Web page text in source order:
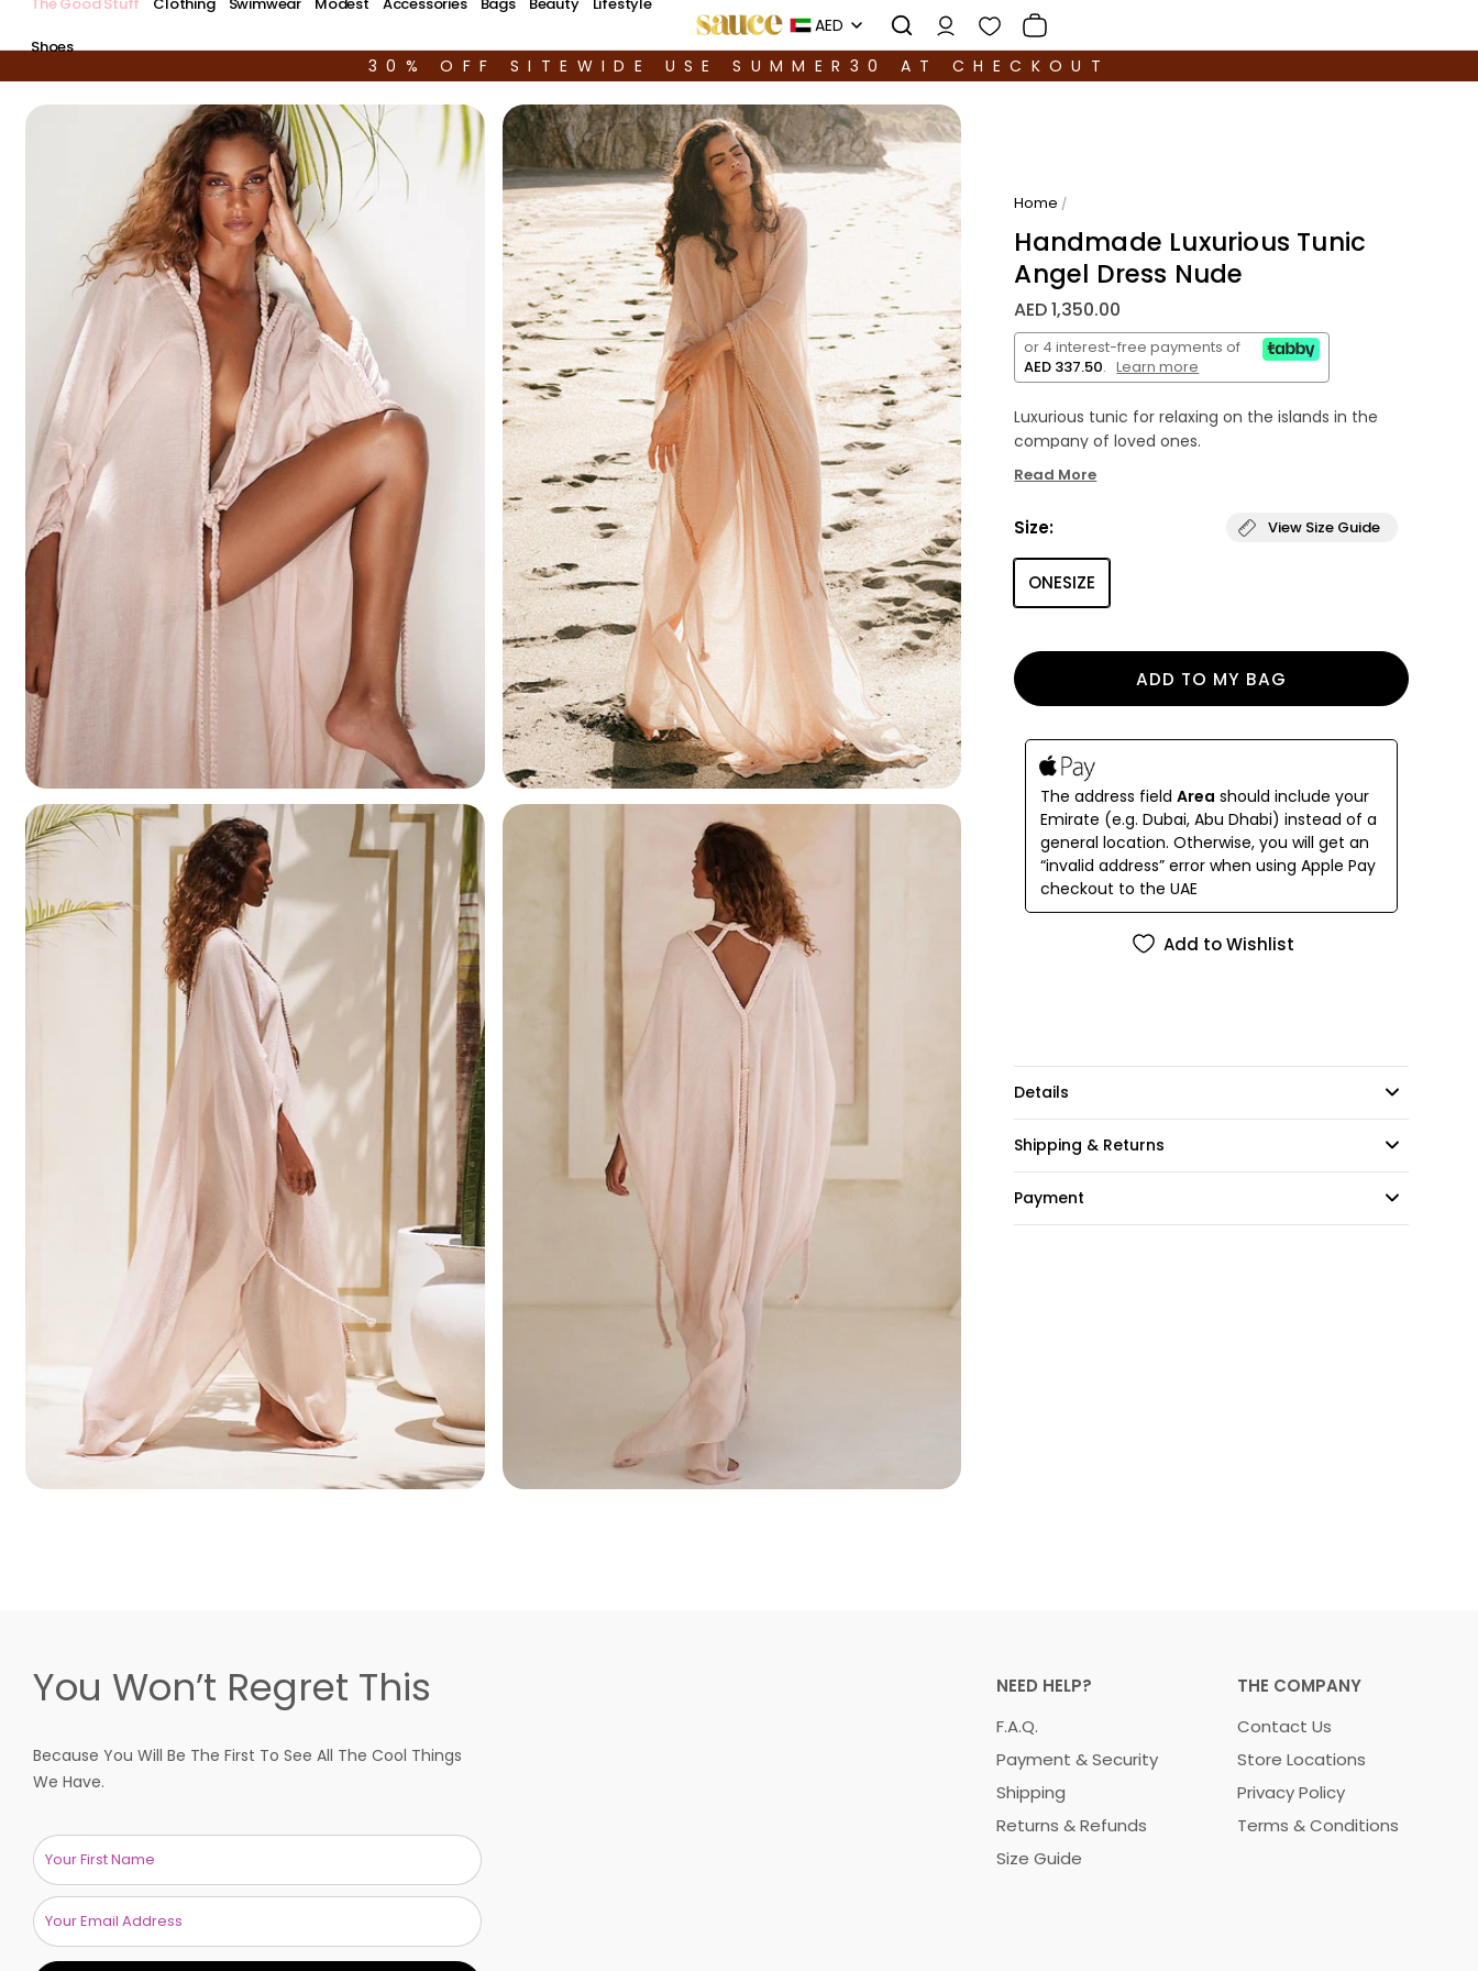
30% OFF SITEWIDE USE SUMMER30 AT CHECKOUT
Shoes
AED
Home /
Handmade Luxurious Tunic
Angel Dress Nude
AED 1,350.00
or 4 interest-free payments of
AED 337.50. Learn more
Luxurious tunic for relaxing on the islands in the
company of loved ones.
Loose, soft and pleasant to the body. Half
It captivates with its smooth texture and
captivates even the most sophisticated
connoisseurs.
Read More
Size: View Size Guide
ONESIZE
ADD TO MY BAG
The address fieldArea should include your
Emirate (e.g. Dubai, Abu Dhabi) instead of a
general location. Otherwise, you will get an
“invalid address” error when using Apple Pay
checkout to the UAE
Add to Wishlist
Details
Shipping & Returns
Payment
You Won’t Regret This
Because You Will Be The First To See All The Cool Things
We Have.
NEED HELP?
F.A.Q.
Payment & Security
Shipping
Returns & Refunds
Size Guide
THE COMPANY
Contact Us
Store Locations
Privacy Policy
Terms & Conditions